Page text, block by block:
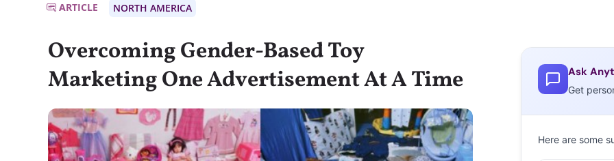
ARTICLE NORTH AMERICA
Overcoming Gender-Based Toy
Marketing One Advertisement At A Time
Ask
Get
Here are some